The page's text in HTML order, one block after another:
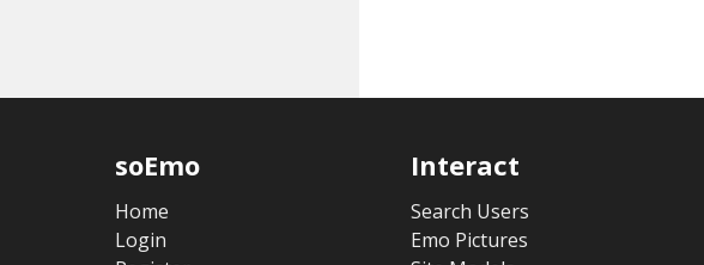
soEmo
Home
Login
Interact
Search Users
Emo Pictures